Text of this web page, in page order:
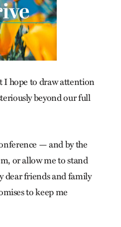
I hope to draw attention
beyond our full
— and by the
or allow me to stand
dear friends and family
to keep me